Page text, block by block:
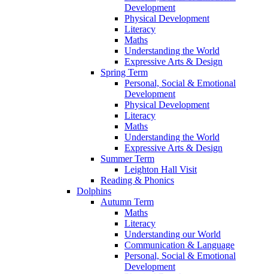
Development
Physical Development
Literacy
Maths
Understanding the World
Expressive Arts & Design
Spring Term
Personal, Social & Emotional
Development
Physical Development
Literacy
Maths
Understanding the World
Expressive Arts & Design
Summer Term
Leighton Hall Visit
Reading & Phonics
Dolphins
Autumn Term
Maths
Literacy
Understanding our World
Communication & Language
Personal, Social & Emotional
Development